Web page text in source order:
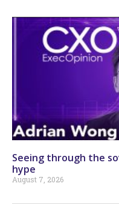
Seeing through the
hype
August 7, 2026